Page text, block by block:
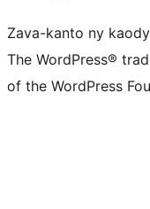
Zava-kanto ny kaody
The WordPress®
of the WordPress